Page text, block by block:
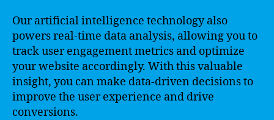
Our artificial intelligence technology also
powers real-time data analysis, allowing you to
track user engagement metrics and optimize
your website accordingly. With this valuable
insight, you can make data-driven decisions to
improve the user experience and drive
conversions.